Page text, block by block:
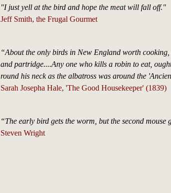
"I just yell at the bird and hope the meat will fall off."
Jeff Smith, the Frugal Gourmet
“About the only birds in New England worth cooking,
and partridge....Any one who kills a robin to eat,
round his neck as the albatross was around the
Sarah Josepha Hale, 'The Good Housekeeper' (1839)
“The early bird gets the worm, but the second mouse
Steven Wright